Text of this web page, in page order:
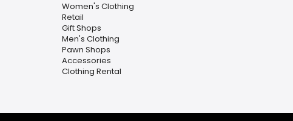
Women's Clothing
Retail
Gift Shops
Men's Clothing
Pawn Shops
Accessories
Clothing Rental